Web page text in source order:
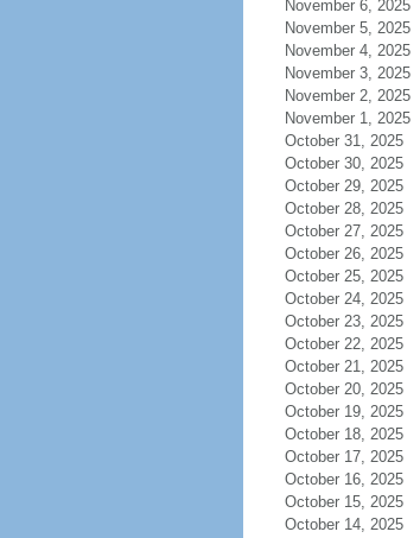
November 6, 2025
November 5, 2025
November 4, 2025
November 3, 2025
November 2, 2025
November 1, 2025
October 31, 2025
October 30, 2025
October 29, 2025
October 28, 2025
October 27, 2025
October 26, 2025
October 25, 2025
October 24, 2025
October 23, 2025
October 22, 2025
October 21, 2025
October 20, 2025
October 19, 2025
October 18, 2025
October 17, 2025
October 16, 2025
October 15, 2025
October 14, 2025